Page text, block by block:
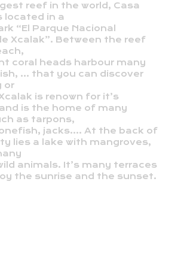
reef in the world, Casa
located in a
“El Parque Nacional
Xcalak”. Between the reef
coral heads harbour many
… that you can discover
or
is renown for it’s
is the home of many
as tarpons,
jacks…. At the back of
lies a lake with mangroves,
animals. It’s many terraces
the sunrise and the sunset.